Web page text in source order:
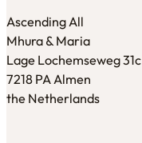
Ascending All
Mhura & Maria
Lage Lochemseweg 31c
7218 PA Almen
the Netherlands